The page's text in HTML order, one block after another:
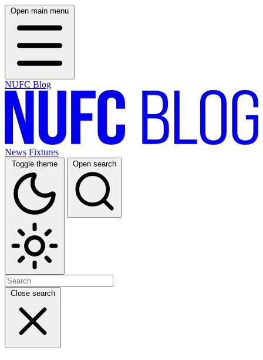
Open main menu
NUFC Blog
News Fixtures
Toggle theme Open search
Close search